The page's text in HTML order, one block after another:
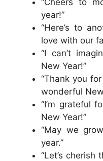
“Cheers to
year!”
“Here’s to
love with our
“I can’t
New Year!”
“Thank you
wonderful
“I’m grateful
New Year!”
“May we
year.”
“Let’s